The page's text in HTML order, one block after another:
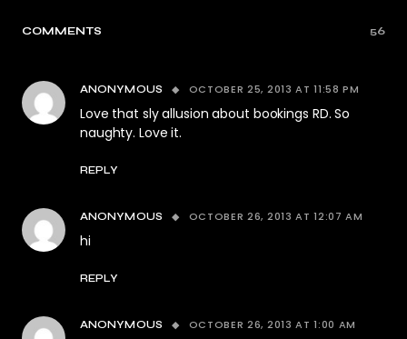
COMMENTS 56
ANONYMOUS OCTOBER 25, 2013 AT 11:58 PM
Love that sly allusion about bookings RD. So
naughty. Love it.
REPLY
ANONYMOUS OCTOBER 26, 2013 AT 12:07 AM
hi
REPLY
ANONYMOUS OCTOBER 26, 2013 AT 1:00 AM